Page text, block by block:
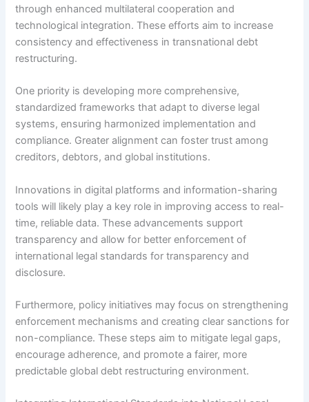
through enhanced multilateral cooperation and
technological integration. These efforts aim to increase
consistency and effectiveness in transnational debt
restructuring.
One priority is developing more comprehensive,
standardized frameworks that adapt to diverse legal
systems, ensuring harmonized implementation and
compliance. Greater alignment can foster trust among
creditors, debtors, and global institutions.
Innovations in digital platforms and information-sharing
tools will likely play a key role in improving access to real-
time, reliable data. These advancements support
transparency and allow for better enforcement of
international legal standards for transparency and
disclosure.
Furthermore, policy initiatives may focus on strengthening
enforcement mechanisms and creating clear sanctions for
non-compliance. These steps aim to mitigate legal gaps,
encourage adherence, and promote a fairer, more
predictable global debt restructuring environment.